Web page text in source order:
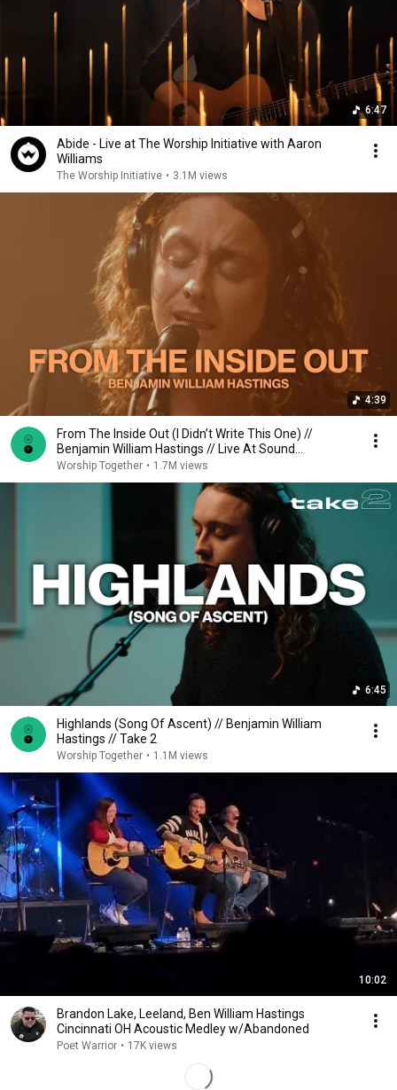
6:47
Abide - Live at The Worship Initiative with Aaron
Williams
The Worship Initiative • 3.1M views
4:39
From The Inside Out (I Didn’t Write This One) //
Benjamin William Hastings // Live At Sound
Emporium
Worship Together • 1.7M views
6:45
Highlands (Song Of Ascent) // Benjamin William
Hastings // Take 2
Worship Together • 1.1M views
10:02
Brandon Lake, Leeland, Ben William Hastings
Cincinnati OH Acoustic Medley w/Abandoned
Poet Warrior • 17K views